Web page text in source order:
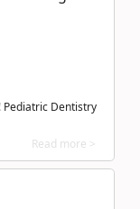
Pediatric Dentistry
Read more >